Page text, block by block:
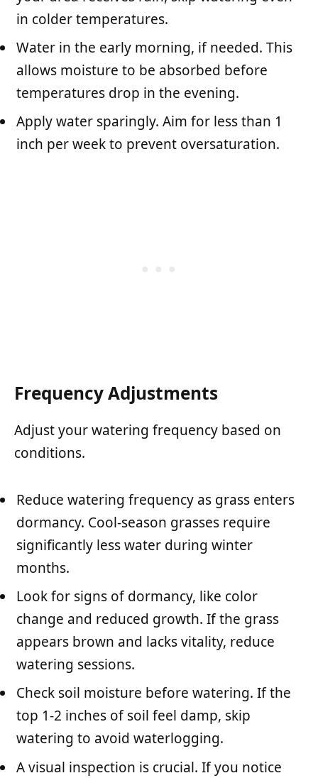
in colder temperatures.
Water in the early morning, if needed. This
allows moisture to be absorbed before
temperatures drop in the evening.
Apply water sparingly. Aim for less than 1
inch per week to prevent oversaturation.
Frequency Adjustments
Adjust your watering frequency based on
conditions.
Reduce watering frequency as grass enters
dormancy. Cool-season grasses require
significantly less water during winter
months.
Look for signs of dormancy, like color
change and reduced growth. If the grass
appears brown and lacks vitality, reduce
watering sessions.
Check soil moisture before watering. If the
top 1-2 inches of soil feel damp, skip
watering to avoid waterlogging.
A visual inspection is crucial. If you notice